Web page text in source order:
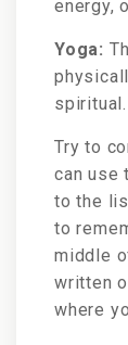
energy,
Yoga:
spiritual.
Try to
can use
to the
to
middle
written
where